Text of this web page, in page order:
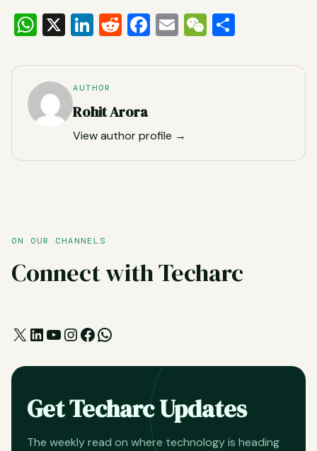
WhatsApp
X LinkedIn
Reddit
Facebook
EmailWeChat
AUTHOR
Rohit Arora
View author profile →
ON OUR CHANNELS
Connect with Techarc
X LinkedIn
YouTube
Instagram
Facebook
WhatsApp
Get Techarc Updates
The weekly read on where technology is heading